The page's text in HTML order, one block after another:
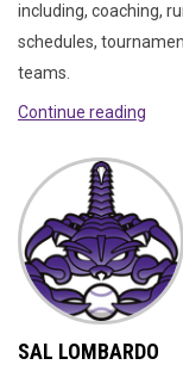
including, coaching,
schedules,
teams.
Continue reading
SAL LOMBARDO